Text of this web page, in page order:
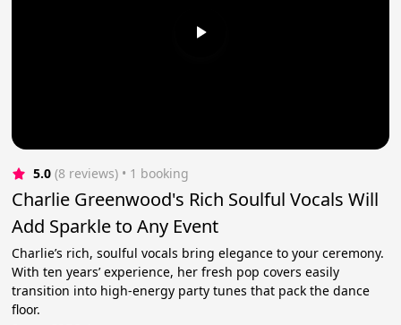
5.0 (8 reviews) • 1 booking
Charlie Greenwood's Rich Soulful Vocals Will
Add Sparkle to Any Event
Charlie’s rich, soulful vocals bring elegance to your ceremony.
With ten years’ experience, her fresh pop covers easily
transition into high-energy party tunes that pack the dance
floor.